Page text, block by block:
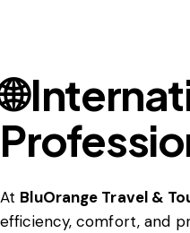
🌐
At BluOrange Travel &
efficiency, comfort, and